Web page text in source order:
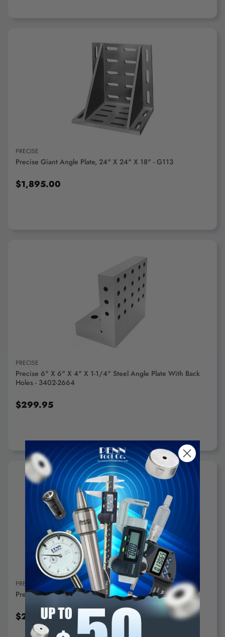
ADD TO CART
PRECISE
Precise Giant Angle Plate, 24" X 24" X 18" - G113
$1,895.00
ADD TO CART
PRECISE
Precise 6" X 6" X 4" X 1-1/4" Steel Angle Plate With Back
Holes - 3402-2664
$299.95
ADD TO CART
PRECISE
Precise Solid Angle Plates 2"x2"x2" - AP-002
$21.95